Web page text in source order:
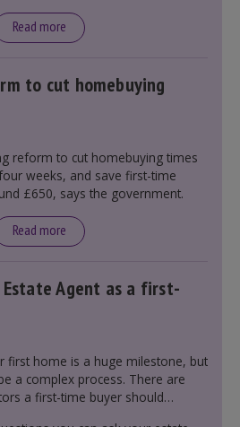
However, it could influence
indirectly through financial
Read more
to cut homebuying
reform to cut homebuying times
weeks, and save first-time
£650, says the government.
Read more
Agent as a first-
first home is a huge milestone, but
a complex process. There are
a first-time buyer should